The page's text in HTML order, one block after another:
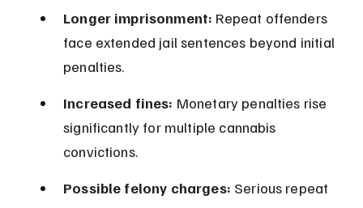
Longer imprisonment: Repeat offenders
face extended jail sentences beyond initial
penalties.
Increased fines: Monetary penalties rise
significantly for multiple cannabis
convictions.
Possible felony charges: Serious repeat